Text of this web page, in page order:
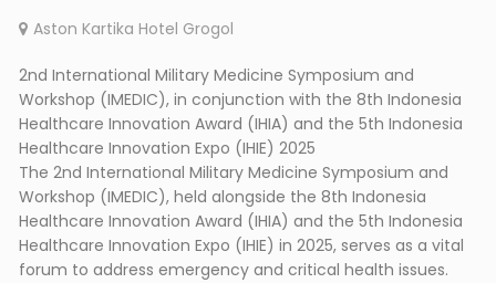
Aston Kartika Hotel Grogol
2nd International Military Medicine Symposium and
Workshop (IMEDIC), in conjunction with the 8th Indonesia
Healthcare Innovation Award (IHIA) and the 5th Indonesia
Healthcare Innovation Expo (IHIE) 2025
The 2nd International Military Medicine Symposium and
Workshop (IMEDIC), held alongside the 8th Indonesia
Healthcare Innovation Award (IHIA) and the 5th Indonesia
Healthcare Innovation Expo (IHIE) in 2025, serves as a vital
forum to address emergency and critical health issues.